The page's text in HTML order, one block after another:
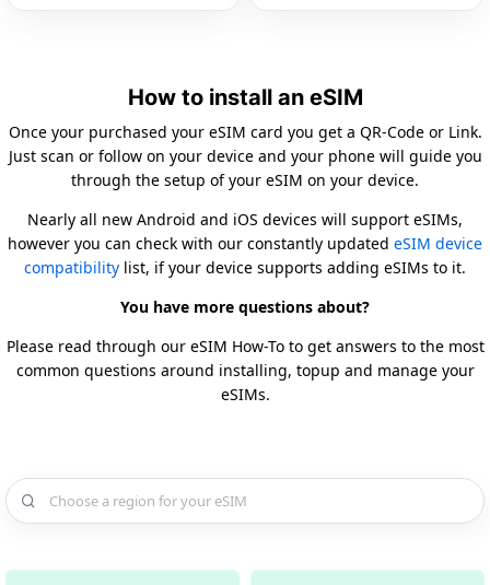
How to install an eSIM
Once your purchased your eSIM card you get a QR-Code or Link.
Just scan or follow on your device and your phone will guide you
through the setup of your eSIM on your device.
Nearly all new Android and iOS devices will support eSIMs,
however you can check with our constantly updated eSIM device
compatibility list, if your device supports adding eSIMs to it.
You have more questions about?
Please read through our eSIM How-To to get answers to the most
common questions around installing, topup and manage your
eSIMs.
Choose a country for your eSIM